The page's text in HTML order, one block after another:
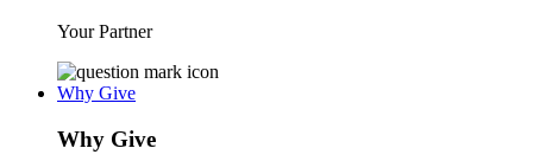
Your Partner
Why Give
Why Give